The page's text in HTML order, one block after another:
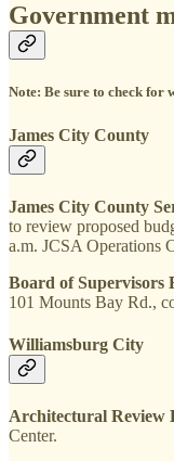
Government
Note: Be sure to check for
James City County
James City County
to review proposed
a.m. JCSA Operations
Board of Supervisors
101 Mounts Bay Rd.,
Williamsburg City
Architectural Review
Center.